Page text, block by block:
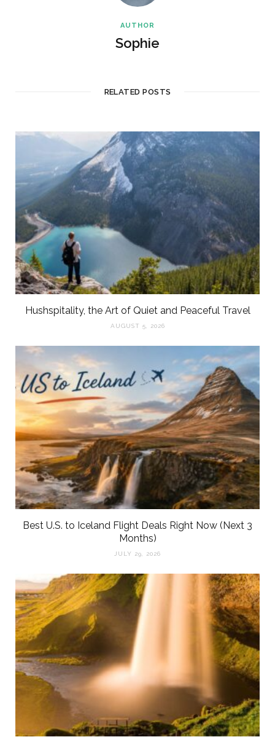
AUTHOR
Sophie
RELATED POSTS
Hushspitality, the Art of Quiet and Peaceful Travel
AUGUST 5, 2026
Best U.S. to Iceland Flight Deals Right Now (Next 3
Months)
JULY 29, 2026